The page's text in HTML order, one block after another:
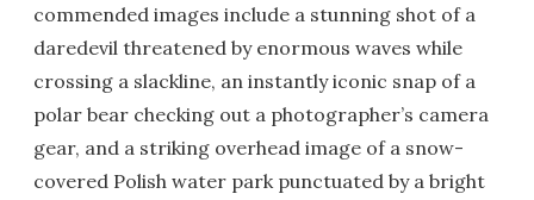
commended images include a stunning shot of a
daredevil threatened by enormous waves while
crossing a slackline, an instantly iconic snap of a
polar bear checking out a photographer’s camera
gear, and a striking overhead image of a snow-
covered Polish water park punctuated by a bright